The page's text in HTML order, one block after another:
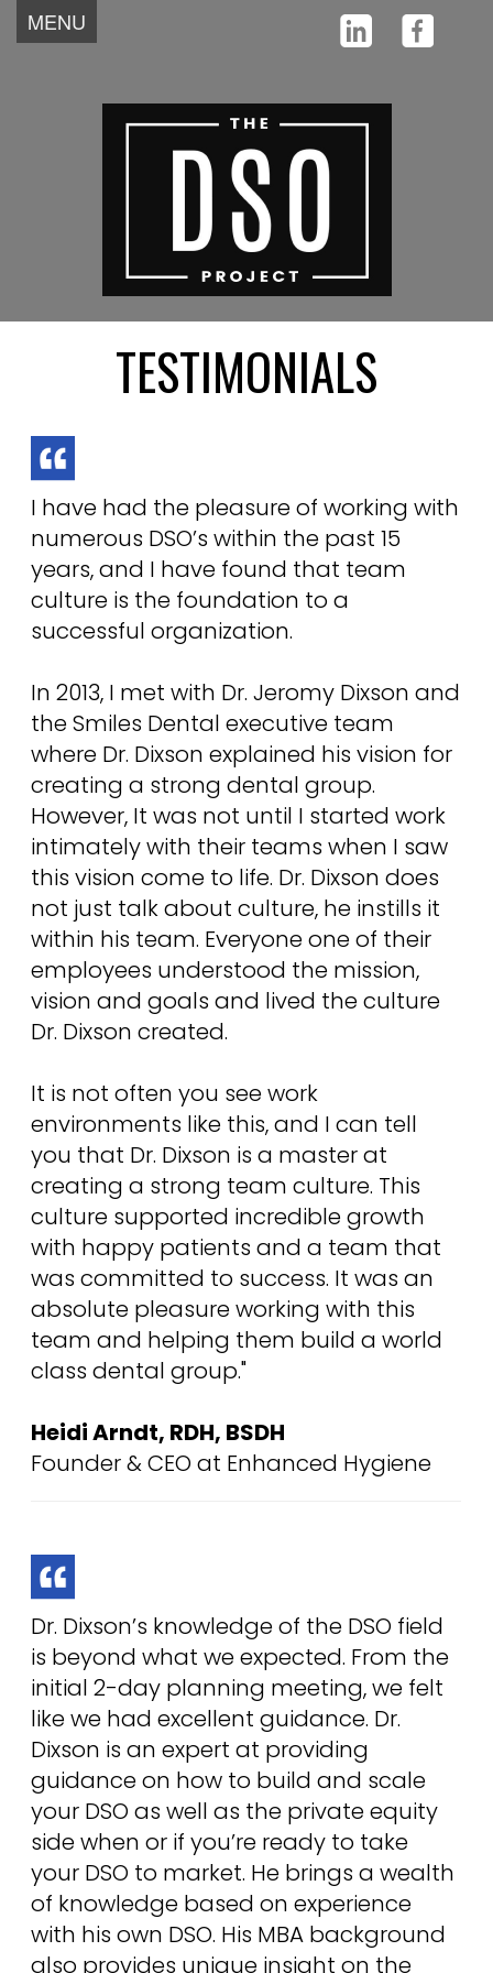
MENU
TESTIMONIALS
I have had the pleasure of working with
numerous DSO’s within the past 15
years, and I have found that team
culture is the foundation to a
successful organization.
In 2013, I met with Dr. Jeromy Dixson and
the Smiles Dental executive team
where Dr. Dixson explained his vision for
creating a strong dental group.
However, It was not until I started work
intimately with their teams when I saw
this vision come to life. Dr. Dixson does
not just talk about culture, he instills it
within his team. Everyone one of their
employees understood the mission,
vision and goals and lived the culture
Dr. Dixson created.
It is not often you see work
environments like this, and I can tell
you that Dr. Dixson is a master at
creating a strong team culture. This
culture supported incredible growth
with happy patients and a team that
was committed to success. It was an
absolute pleasure working with this
team and helping them build a world
class dental group."
Heidi Arndt, RDH, BSDH
Founder & CEO at Enhanced Hygiene
Dr. Dixson’s knowledge of the DSO field
is beyond what we expected. From the
initial 2-day planning meeting, we felt
like we had excellent guidance. Dr.
Dixson is an expert at providing
guidance on how to build and scale
your DSO as well as the private equity
side when or if you’re ready to take
your DSO to market. He brings a wealth
of knowledge based on experience
with his own DSO. His MBA background
also provides unique insight on the